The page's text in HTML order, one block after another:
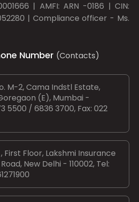
| AMFI: ARN -0186 | CIN:
| Compliance officer - Ms.
Number (Contacts)
M-2, Cama Indstl Estate,
(E), Mumbai -
5500 / 6836 3700, Fax: 022
First Floor, Lakshmi Insurance
New Delhi - 110002, Tel: